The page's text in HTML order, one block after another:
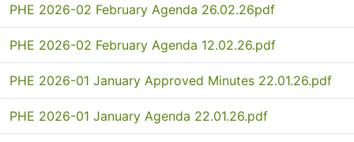
PHE 2026-02 February Agenda 26.02.26pdf
PHE 2026-02 February Agenda 12.02.26.pdf
PHE 2026-01 January Approved Minutes 22.01.26.pdf
PHE 2026-01 January Agenda 22.01.26.pdf